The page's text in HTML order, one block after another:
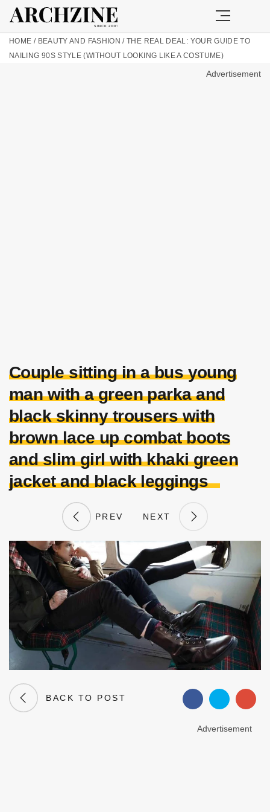
HOME / BEAUTY AND FASHION /THE REAL DEAL: YOUR GUIDE TO
NAILING 90S STYLE (WITHOUT LOOKING LIKE A COSTUME)
Advertisement
Couple sitting in a bus young
man with a green parka and
black skinny trousers with
brown lace up combat boots
and slim girl with khaki green
jacket and black leggings
PREV NEXT
BACK TO POST
Advertisement